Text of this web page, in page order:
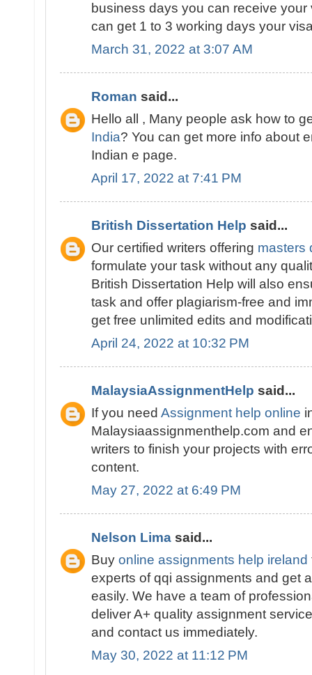
business days you can receive
can get 1 to 3 working days your
March 31, 2022 at 3:07 AM
Roman said...
Hello all , Many people ask how to
India? You can get more info about
Indian e page.
April 17, 2022 at 7:41 PM
British Dissertation Help said...
Our certified writers offering masters
formulate your task without any
British Dissertation Help will also
task and offer plagiarism-free and
get free unlimited edits and
April 24, 2022 at 10:32 PM
MalaysiaAssignmentHelp said...
If you need Assignment help online
Malaysiaassignmenthelp.com and
writers to finish your projects with
content.
May 27, 2022 at 6:49 PM
Nelson Lima said...
Buy online assignments help ireland
experts of qqi assignments and get
easily. We have a team of
deliver A+ quality assignment
and contact us immediately.
May 30, 2022 at 11:12 PM